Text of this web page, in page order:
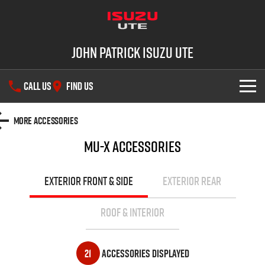
John Patrick Isuzu UTE
CALL US FIND US
SHOWROOM
More Accessories
MU-XAccessories
EXTERIOR FRONT & SIDE
EXTERIOR REAR
ROOF & INTERIOR
21 Accessories Displayed